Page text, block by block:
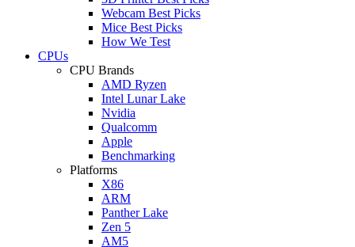
Webcam Best Picks
Mice Best Picks
How We Test
CPUs
CPU Brands
AMD Ryzen
Intel Lunar Lake
Nvidia
Qualcomm
Apple
Benchmarking
Platforms
X86
ARM
Panther Lake
Zen 5
AM5